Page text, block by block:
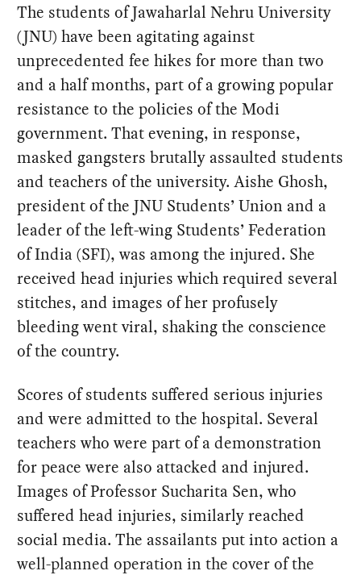
The students of Jawaharlal Nehru University
(JNU) have been agitating against
unprecedented fee hikes for more than two
and a half months, part of a growing popular
resistance to the policies of the Modi
government. That evening, in response,
masked gangsters brutally assaulted students
and teachers of the university. Aishe Ghosh,
president of the JNU Students’ Union and a
leader of the left-wing Students’ Federation
of India (SFI), was among the injured. She
received head injuries which required several
stitches, and images of her profusely
bleeding went viral, shaking the conscience
of the country.
Scores of students suffered serious injuries
and were admitted to the hospital. Several
teachers who were part of a demonstration
for peace were also attacked and injured.
Images of Professor Sucharita Sen, who
suffered head injuries, similarly reached
social media. The assailants put into action a
well-planned operation in the cover of the